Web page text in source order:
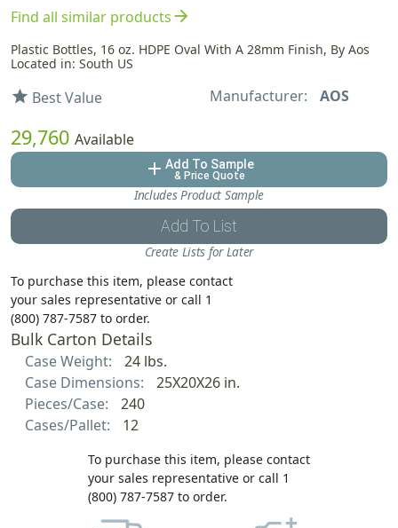
Find all similar productsarrow_forward
Plastic Bottles, 16 oz. HDPE Oval With A 28mm Finish, By Aos
Located in: South US
star Best Value Manufacturer: AOS
29,760 Available
add Add To Sample
& Price Quote
Includes Product Sample
Add To List
Create Lists for Later
To purchase this item, please contact
your sales representative or call 1
(800) 787-7587 to order.
Bulk Carton Details
Case Weight:
24 lbs.
Case Dimensions:
25X20X26 in.
Pieces/Case:
240
Cases/Pallet:
12
To purchase this item, please contact
your sales representative or call 1
(800) 787-7587 to order.